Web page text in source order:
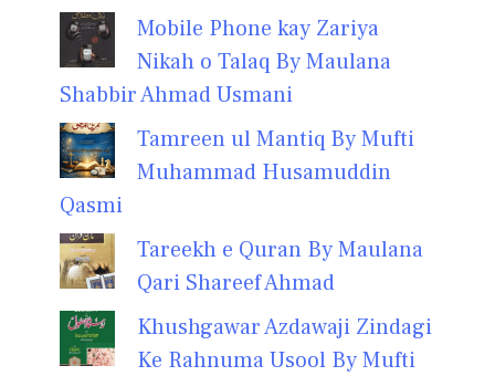
Mobile Phone kay Zariya
Nikah o Talaq By Maulana
Shabbir Ahmad Usmani
Tamreen ul Mantiq By Mufti
Muhammad Husamuddin
Qasmi
Tareekh e Quran By Maulana
Qari Shareef Ahmad
Khushgawar Azdawaji Zindagi
Ke Rahnuma Usool By Mufti